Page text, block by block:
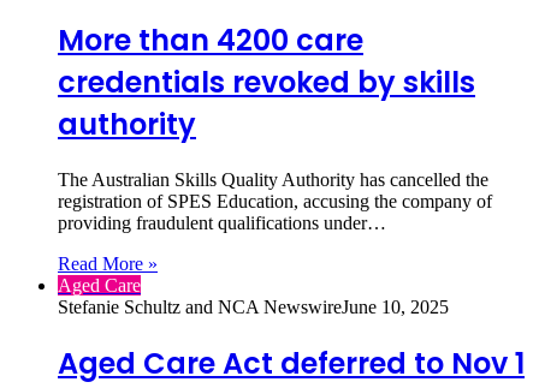
More than 4200 care
credentials revoked by skills
authority
The Australian Skills Quality Authority has cancelled the
registration of SPES Education, accusing the company of
providing fraudulent qualifications under…
Read More »
Aged Care
Stefanie Schultz and NCA NewswireJune 10, 2025
Aged Care Act deferred to Nov 1